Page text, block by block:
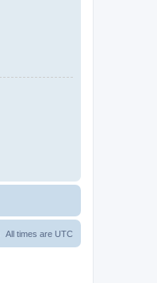
All times are UTC